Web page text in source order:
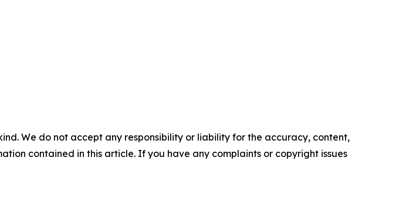
We do not accept any responsibility or liability for the accuracy, content,
contained in this article. If you have any complaints or copyright issues